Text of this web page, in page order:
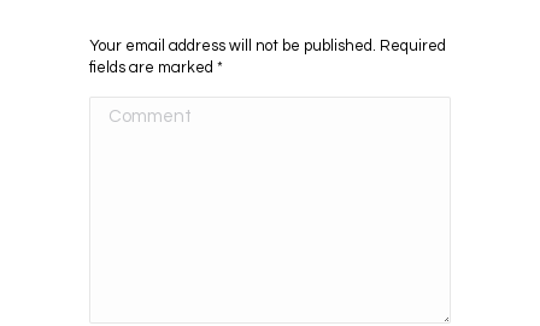
Your email address will not be published. Required
fields are marked *
Comment